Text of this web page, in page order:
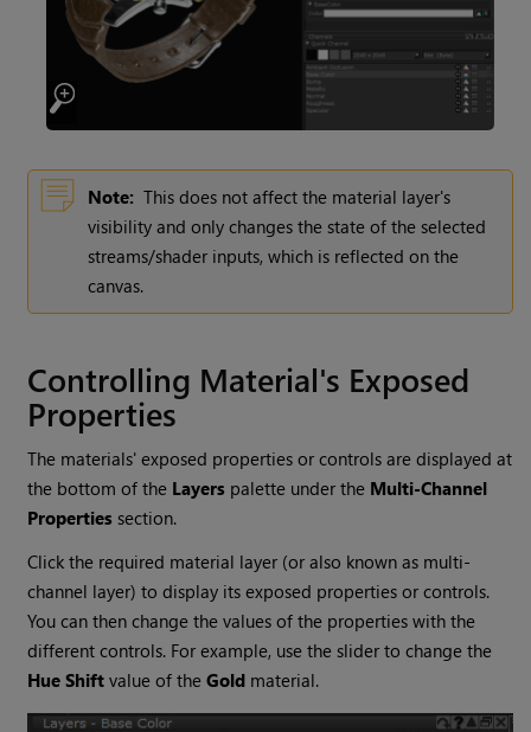
Note: This does not affect the material layer's
visibility and only changes the state of the selected
streams/shader inputs, which is reflected on the
canvas.
Controlling Material's Exposed
Properties
The materials' exposed properties or controls are displayed at
the bottom of the Layers palette under the Multi-Channel
Properties section.
Click the required material layer (or also known as multi-
channel layer) to display its exposed properties or controls.
You can then change the values of the properties with the
different controls. For example, use the slider to change the
Hue Shift value of theGold material.